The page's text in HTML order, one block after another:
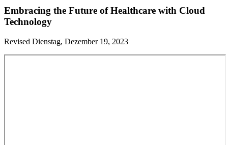
Embracing the Future of Healthcare with Cloud
Technology
Revised Dienstag, Dezember 19, 2023